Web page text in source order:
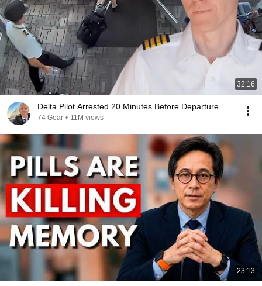
32:16
Delta Pilot Arrested 20 Minutes Before Departure
74 Gear • 11M views
23:13